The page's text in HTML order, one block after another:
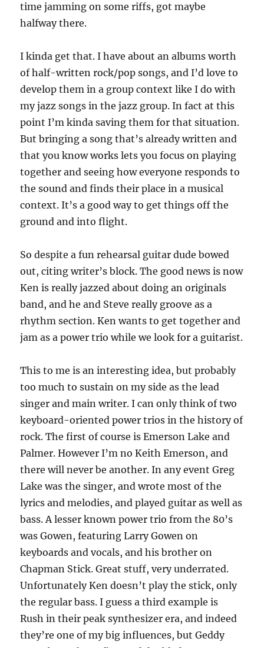
time jamming on some riffs, got maybe
halfway there.
I kinda get that. I have about an albums worth
of half-written rock/pop songs, and I’d love to
develop them in a group context like I do with
my jazz songs in the jazz group. In fact at this
point I’m kinda saving them for that situation.
But bringing a song that’s already written and
that you know works lets you focus on playing
together and seeing how everyone responds to
the sound and finds their place in a musical
context. It’s a good way to get things off the
ground and into flight.
So despite a fun rehearsal guitar dude bowed
out, citing writer’s block. The good news is now
Ken is really jazzed about doing an originals
band, and he and Steve really groove as a
rhythm section. Ken wants to get together and
jam as a power trio while we look for a guitarist.
This to me is an interesting idea, but probably
too much to sustain on my side as the lead
singer and main writer. I can only think of two
keyboard-oriented power trios in the history of
rock. The first of course is Emerson Lake and
Palmer. However I’m no Keith Emerson, and
there will never be another. In any event Greg
Lake was the singer, and wrote most of the
lyrics and melodies, and played guitar as well as
bass. A lesser known power trio from the 80’s
was Gowen, featuring Larry Gowen on
keyboards and vocals, and his brother on
Chapman Stick. Great stuff, very underrated.
Unfortunately Ken doesn’t play the stick, only
the regular bass. I guess a third example is
Rush in their peak synthesizer era, and indeed
they’re one of my big influences, but Geddy